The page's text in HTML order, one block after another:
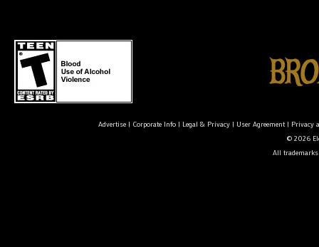
Advertise| Corporate Info| Legal & Privacy| User Agreement| Privacy
© 2026
All trademarks